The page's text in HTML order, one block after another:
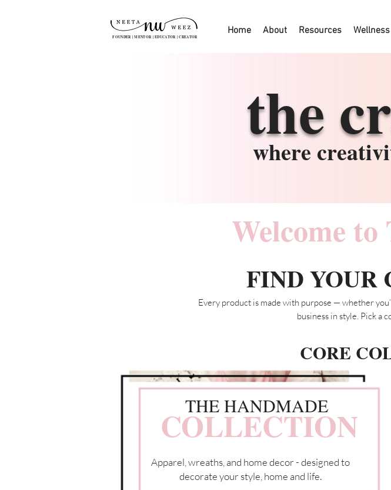
FOUNDER | MENTOR | EDUCATOR | CREATOR
Home About Resources Wellness
the
where
Welcome
FIND YOUR
Every product is made with purpose — whether
business in style. Pick a
CORE
COLLECTION
THE HANDMADE
Apparel, wreaths, and home decor - designed to
decorate your style, home and life.